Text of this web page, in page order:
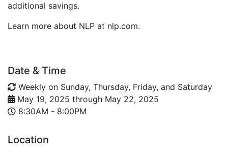
additional savings.
Learn more about NLP at nlp.com.
Date & Time
Weekly on Sunday, Thursday, Friday, and Saturday
May 19, 2025 through May 22, 2025
8:30AM - 8:00PM
Location